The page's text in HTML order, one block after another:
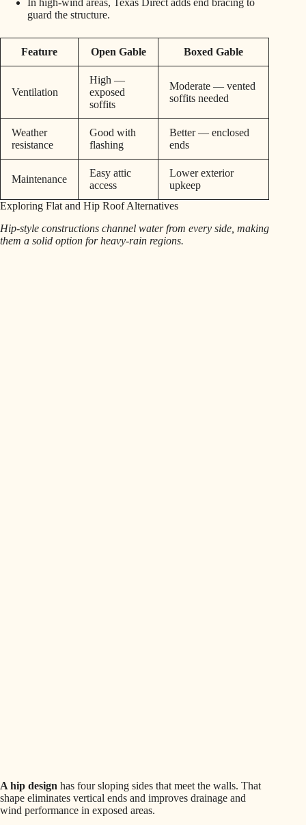
In high-wind areas, Texas Direct adds end bracing to
guard the structure.
Feature Open Gable Boxed Gable
Ventilation
High —
exposed
soffits
Moderate — vented
soffits needed
Weather
resistance
Good with
flashing
Better — enclosed
ends
Maintenance
Easy attic
access
Lower exterior
upkeep
Exploring Flat and Hip Roof Alternatives
Hip-style constructions channel water from every side, making
them a solid option for heavy-rain regions.
A hip design has four sloping sides that meet the walls. That
shape eliminates vertical ends and improves drainage and
wind performance in exposed areas.